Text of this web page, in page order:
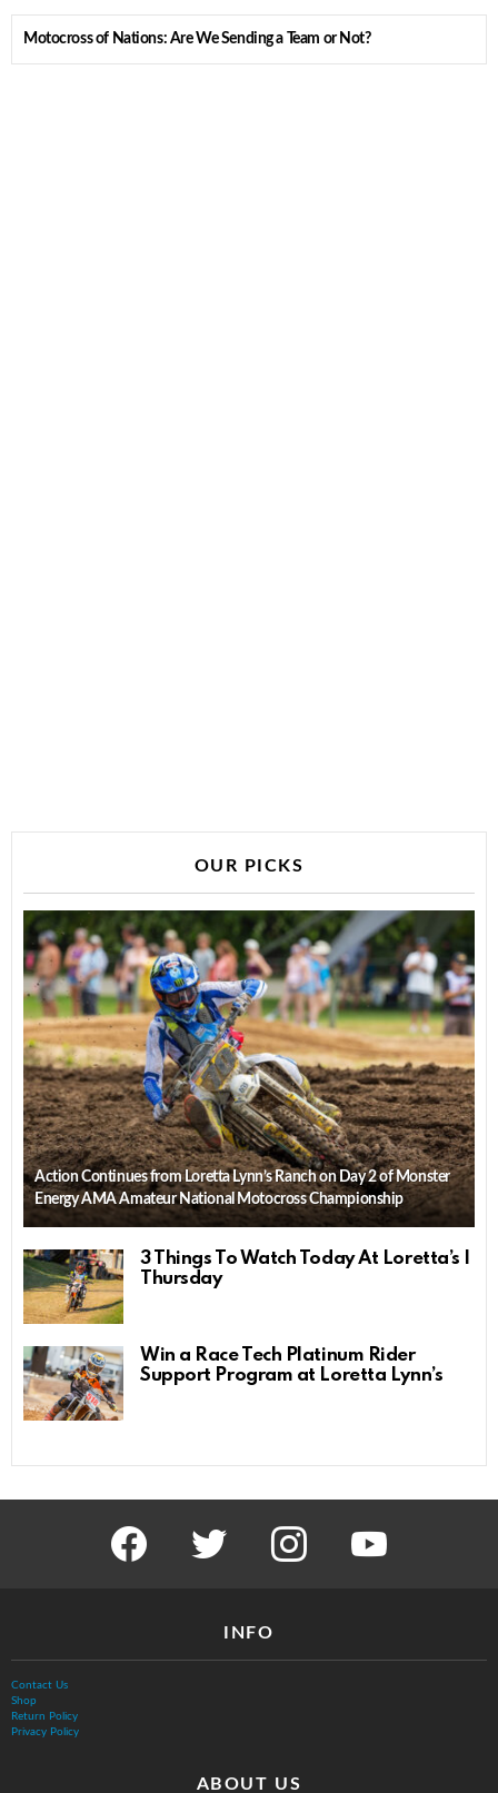
Motocross of Nations: Are We Sending a Team or Not?
OUR PICKS
Action Continues from Loretta Lynn’s Ranch on Day 2 of Monster
Energy AMA Amateur National Motocross Championship
3 Things To Watch Today At Loretta’s |
Thursday
Win a Race Tech Platinum Rider
Support Program at Loretta Lynn’s
facebook twitter instagram youtube
INFO
Contact Us
Shop
Return Policy
Privacy Policy
ABOUT US